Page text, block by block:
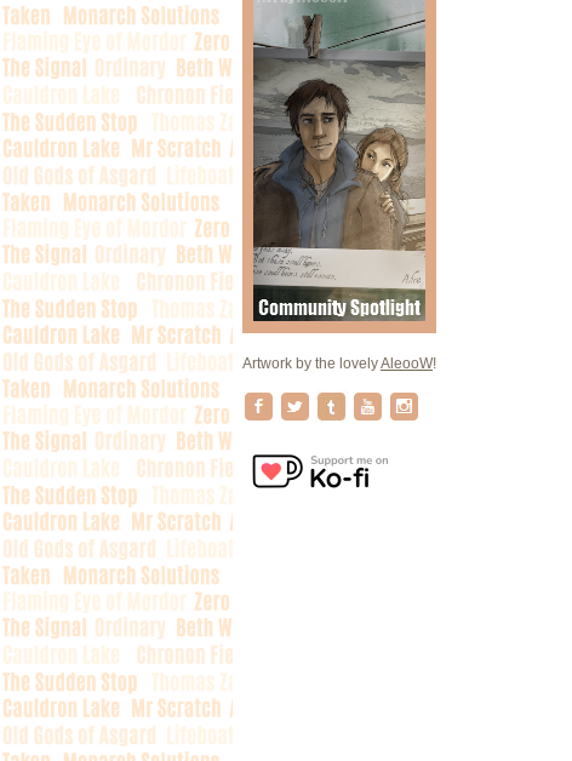
Artwork by the lovelyAleooW!